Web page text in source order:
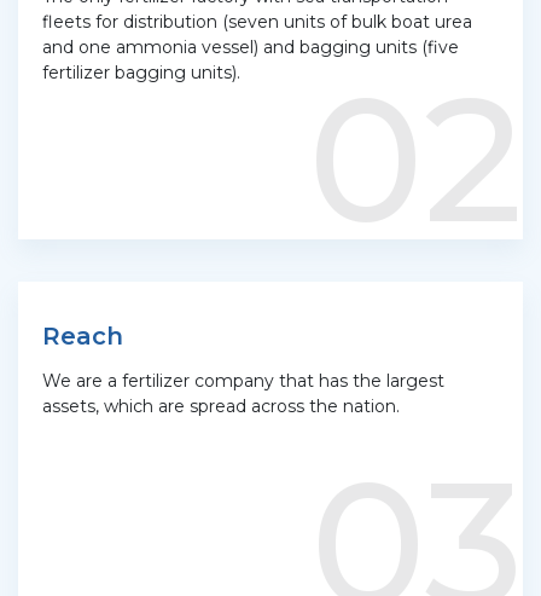
fleets for distribution (seven units of bulk boat urea
and one ammonia vessel) and bagging units (five
fertilizer bagging units).
Reach
We are a fertilizer company that has the largest
assets, which are spread across the nation.